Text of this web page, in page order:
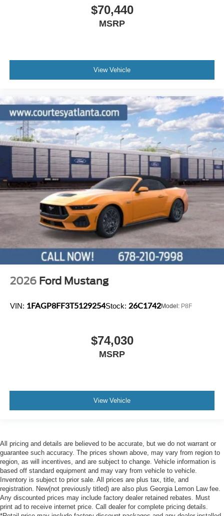
$70,440
MSRP
View Vehicle
2026 Ford Mustang
VIN: 1FAGP8FF3T5129254Stock: 26C1742Model: P8F
$74,030
MSRP
View Vehicle
All pricing and details are believed to be accurate, but we do not warrant or
guarantee such accuracy. The prices shown above, may vary from region to
region, as will incentives, and are subject to change. Vehicle information is
based off standard equipment and may vary from vehicle to vehicle.
Inventory is subject to prior sale. All prices are plus tax, title, and
registration. New(not previously titled) are also plus Georgia Lemon Law fee.
Any discounted prices may include factory dealer retained rebates. Must
print ad to receive internet price. Call dealer for complete pricing details.